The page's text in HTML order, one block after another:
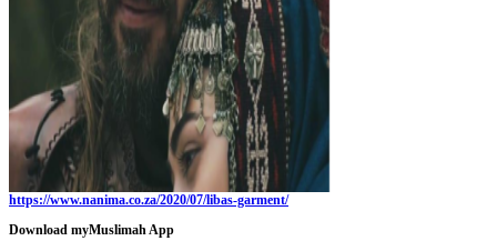
https://www.nanima.co.za/2020/07/libas-garment/
Download myMuslimah App